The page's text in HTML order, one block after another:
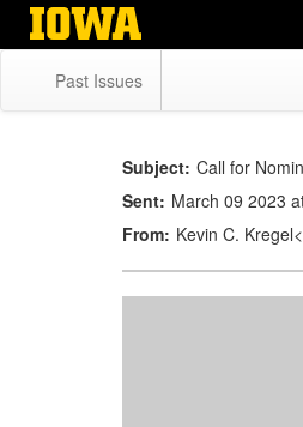
Skip
Past Issues
Subject: Call for
Sent: March 09 2023
From: Kevin C.